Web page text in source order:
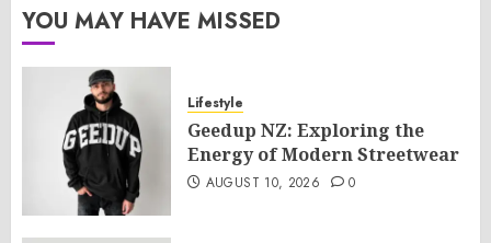
YOU MAY HAVE MISSED
Lifestyle
Geedup NZ: Exploring the
Energy of Modern Streetwear
AUGUST 10, 2026 0